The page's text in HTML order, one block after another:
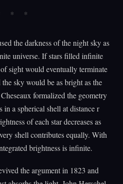
the darkness of the night sky as
universe. If stars filled infinite
sight would eventually terminate
sky would be as bright as the
formalized the geometry
in a spherical shell at distance r
of each star decreases as
shell contributes equally. With
brightness is infinite.
the argument in 1823 and